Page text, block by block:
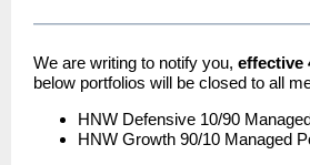
We are writing to notify you, effective
below portfolios will be closed to all
HNW Defensive 10/90
HNW Growth 90/10 Managed